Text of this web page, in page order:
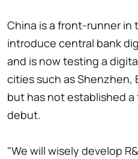
China is a front-runner in
introduce central bank
and is now testing a
cities such as Shenzhen,
but has not established
debut.
"We will wisely develop